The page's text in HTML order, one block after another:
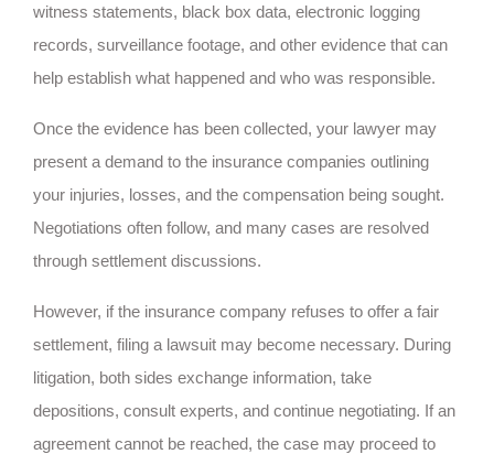
witness statements, black box data, electronic logging
records, surveillance footage, and other evidence that can
help establish what happened and who was responsible.
Once the evidence has been collected, your lawyer may
present a demand to the insurance companies outlining
your injuries, losses, and the compensation being sought.
Negotiations often follow, and many cases are resolved
through settlement discussions.
However, if the insurance company refuses to offer a fair
settlement, filing a lawsuit may become necessary. During
litigation, both sides exchange information, take
depositions, consult experts, and continue negotiating. If an
agreement cannot be reached, the case may proceed to